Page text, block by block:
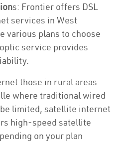
s: Frontier offers DSL
services in West
various plans to choose
service provides
those in rural areas
where traditional wired
limited, satellite internet
high-speed satellite
on your plan